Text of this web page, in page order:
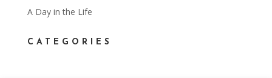
A Day in the Life
CATEGORIES